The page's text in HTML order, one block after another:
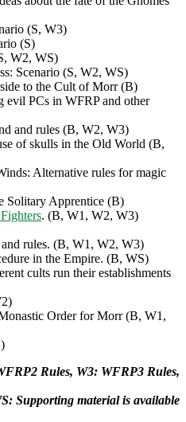
(S, W3)
(S)
W2, WS)
Scenario (S, W2, WS)
to the Cult of Morr (B)
evil PCs in WFRP and other
and rules (B, W2, W3)
of skulls in the Old World (B,
Alternative rules for magic
Solitary Apprentice (B)
. (B, W1, W2, W3)
rules. (B, W1, W2, W3)
in the Empire. (B, WS)
cults run their establishments
Order for Morr (B, W1,
Rules, W3: WFRP3 Rules,
Supporting material is available